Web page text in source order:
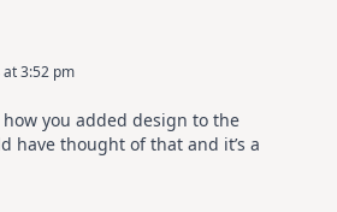
3:52 pm
how you added design to the
have thought of that and it’s a